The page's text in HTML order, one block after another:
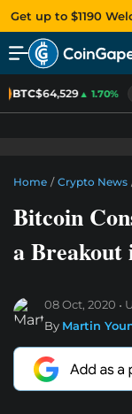
Get up to $1190
BTC$64,529▲ 1.70%
Home / Crypto News
Bitcoin
a
08 Oct, 2020
By Martin